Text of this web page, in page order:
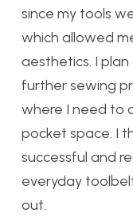
since my tools
which allowed
aesthetics. I
further sewing
where I need to
pocket space. I
successful and
everyday
out.